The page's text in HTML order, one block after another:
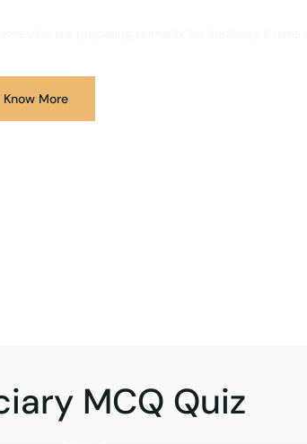
Know More
MCQ Quiz